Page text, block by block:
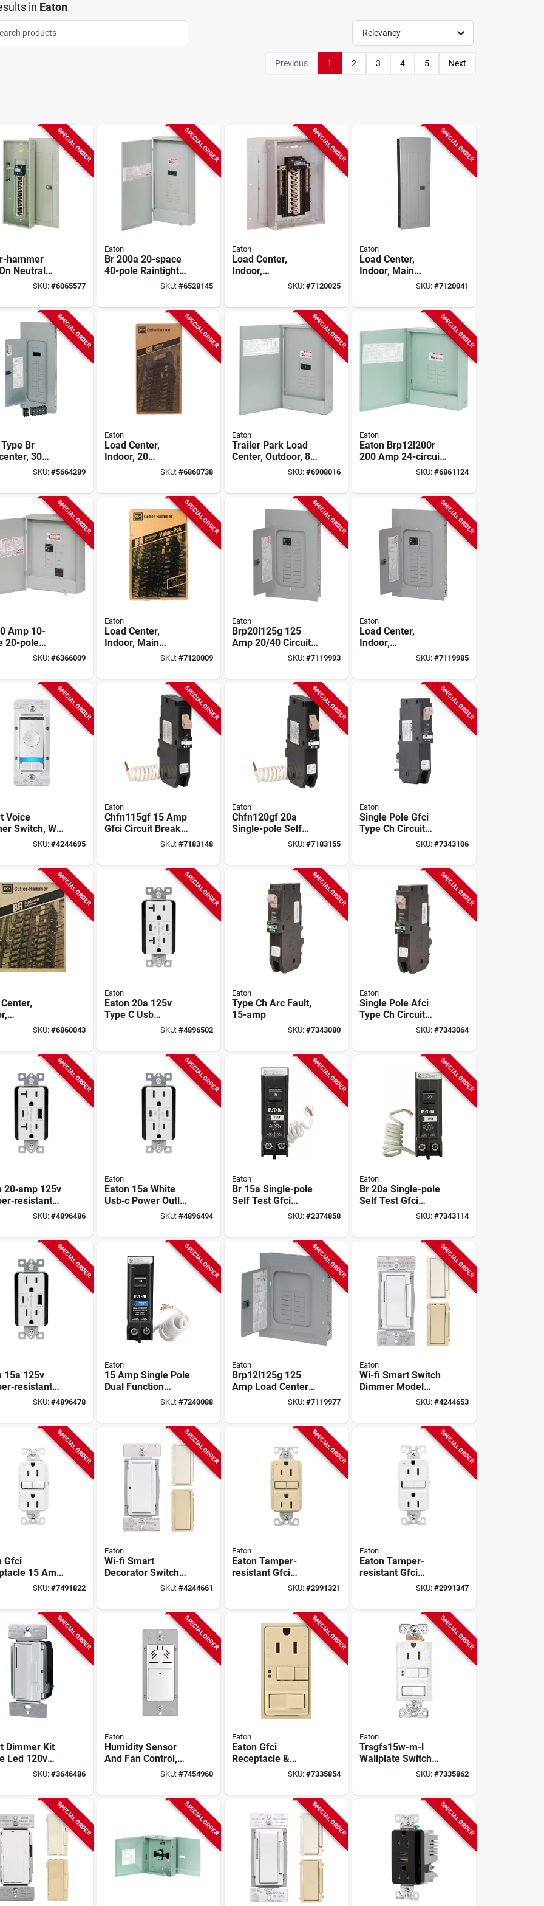
in Eaton
Relevancy
Previous 1 2 3 4 5 Next
SPECIAL ORDER
hammer
Neutral
Load Center,
Main
SKU: #6065577
SPECIAL ORDER
Eaton
Br 200a 20-space
40-pole Raintight
Plug-on Neutral
Center
SKU: #6528145
SPECIAL ORDER
Eaton
Load Center,
Indoor,
Combination Cover,
200-amp Main
SKU:#7120025
SPECIAL ORDER
Eaton
Load Center,
Indoor, Main
Breaker Installed,
Breaker
SKU: #7120041
SPECIAL ORDER
Br
30
200-amp
SKU: #5664289
SPECIAL ORDER
Eaton
Load Center,
Indoor, 20
Space/40 Pole,
Breaker
SKU: #6860738
SPECIAL ORDER
Eaton
Trailer Park Load
Center, Outdoor, 8
Space, 200-amp
SKU:#6908016
SPECIAL ORDER
Eaton
Eaton Brp12l200r
200 Amp 24-circuit
Outdoor Main Lug
SKU: #6861124
SPECIAL ORDER
Amp 10-
20-pole
Plug-on
SKU: #6366009
SPECIAL ORDER
Eaton
Load Center,
Indoor, Main
Breaker Installed,
Breaker
SKU: #7120009
SPECIAL ORDER
Eaton
Brp20l125g 125
Amp 20/40 Circuit
Indoor Load Center
Bar
SKU:#7119993
SPECIAL ORDER
Eaton
Load Center,
Indoor,
Combination Cover,
100-amp Main
SKU: #7119985
SPECIAL ORDER
Voice
Switch, Wi-
Watt, 1 Pole,
SKU: #4244695
SPECIAL ORDER
Eaton
Chfn115gf 15 Amp
Gfci Circuit Breaker,
120/240 Volt, Self-
SKU: #7183148
SPECIAL ORDER
Eaton
Chfn120gf 20a
Single-pole Self
Test Gfci Circuit
SKU:#7183155
SPECIAL ORDER
Eaton
Single Pole Gfci
Type Ch Circuit
Breaker, 20-amp
SKU: #7343106
SPECIAL ORDER
Cover,
Main
SKU: #6860043
SPECIAL ORDER
Eaton
Eaton 20a 125v
Type C Usb
Receptacle – Nema
SKU: #4896502
SPECIAL ORDER
Eaton
Type Ch Arc Fault,
15-amp
SKU:#7343080
SPECIAL ORDER
Eaton
Single Pole Afci
Type Ch Circuit
Breaker, 20-amp
SKU: #7343064
SPECIAL ORDER
20‑amp 125v
Outlet
White Nema
SKU: #4896486
SPECIAL ORDER
Eaton
Eaton 15a White
Usb‑c Power Outlet
– Tamper‑resistant
SKU: #4896494
SPECIAL ORDER
Eaton
Br 15a Single-pole
Self Test Gfci
Breaker 120/240v
SKU:#2374858
SPECIAL ORDER
Eaton
Br 20a Single-pole
Self Test Gfci
Breaker, 10 Kaic,
SKU: #7343114
SPECIAL ORDER
15a 125v
–
& C
SKU: #4896478
SPECIAL ORDER
Eaton
15 Amp Single Pole
Dual Function
Circuit Breaker
SKU: #7240088
SPECIAL ORDER
Eaton
Brp12l125g 125
Amp Load Center
With 12 Spaces And
SKU:#7119977
SPECIAL ORDER
Eaton
Wi-fi Smart Switch
Dimmer Model
Ewfd30-w-bx-t For
SKU: #4244653
SPECIAL ORDER
Gfci
15 Amp
Self-test
SKU: #7491822
SPECIAL ORDER
Eaton
Wi-fi Smart
Decorator Switch
Model Ewfsw15-w-
Automation
SKU: #4244661
SPECIAL ORDER
Eaton
Eaton Tamper-
resistant Gfci
Receptacle, Self-
SKU:#2991321
SPECIAL ORDER
Eaton
Eaton Tamper-
resistant Gfci
Receptacle 15a
White
SKU: #2991347
SPECIAL ORDER
Dimmer Kit
Led 120v
SKU: #3646486
SPECIAL ORDER
Eaton
Humidity Sensor
And Fan Control,
120 Vac, 15 A,SKU: #7454960
SPECIAL ORDER
Eaton
Eaton Gfci
Receptacle &
wire, Ivory, 5 Pk
SKU:#7335854
SPECIAL ORDER
Eaton
Trsgfs15w-m-l
Wallplate Switch
Amp, 125 Volt
SKU: #7335862
SPECIAL ORDER SPECIAL ORDER SPECIAL ORDER SPECIAL ORDER